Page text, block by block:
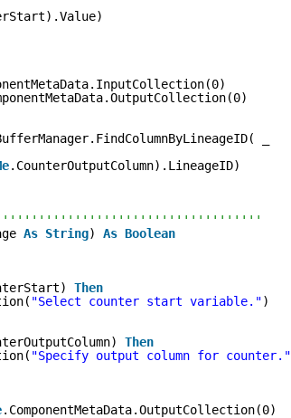
_
.CounterOutputColumn).LineageID)
As String) As Boolean
Then
"Select counter start variable.")
Then
"Specify output column for counter."
.ComponentMetaData.OutputCollection(0)